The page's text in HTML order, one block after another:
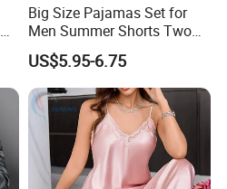
Big Size Pajamas Set for
Men Summer Shorts Two
Piece Sleepwear Shorts
Sleeved Plus Size 3XL 4XL
Loungewear Eco Friendly
Bamboo Cotton Nightwear
US$5.95-6.75